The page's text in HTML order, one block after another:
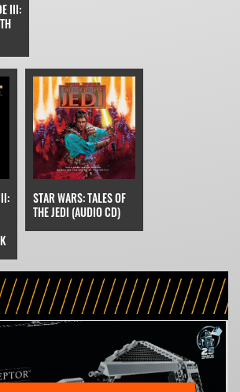
III:
STAR WARS: TALES OF
THE JEDI (AUDIO CD)